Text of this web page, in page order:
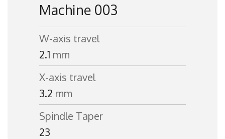
Machine 003
W-axis travel
2.1 mm
X-axis travel
3.2 mm
Spindle Taper
23